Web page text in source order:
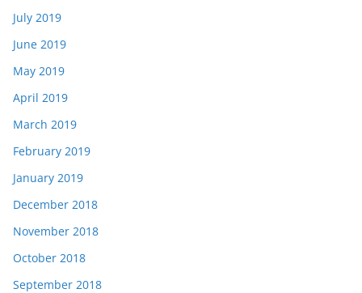
July 2019
June 2019
May 2019
April 2019
March 2019
February 2019
January 2019
December 2018
November 2018
October 2018
September 2018